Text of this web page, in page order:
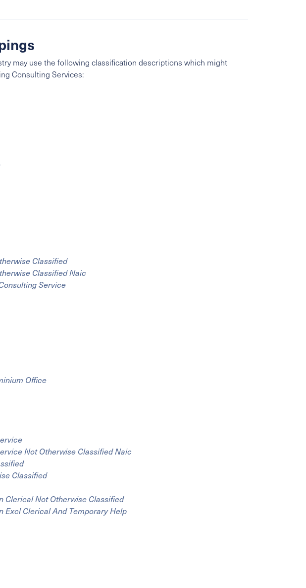
may use the following classification descriptions which might
Consulting Services:
Classified
Classified Naic
Service
Office
Not Otherwise Classified Naic
Classified
Clerical Not Otherwise Classified
Excl Clerical And Temporary Help